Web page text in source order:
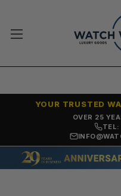
NO-HASSLE
YOUR TRUSTED